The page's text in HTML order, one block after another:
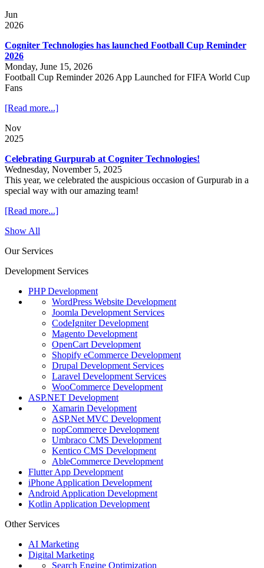
Jun
2026
Cogniter Technologies has launched Football Cup Reminder
2026
Monday, June 15, 2026
Football Cup Reminder 2026 App Launched for FIFA World Cup
Fans
[Read more...]
Nov
2025
Celebrating Gurpurab at Cogniter Technologies!
Wednesday, November 5, 2025
This year, we celebrated the auspicious occasion of Gurpurab in a
special way with our amazing team!
[Read more...]
Show All
Our Services
Development Services
PHP Development
WordPress Website Development
Joomla Development Services
CodeIgniter Development
Magento Development
OpenCart Development
Shopify eCommerce Development
Drupal Development Services
Laravel Development Services
WooCommerce Development
ASP.NET Development
Xamarin Development
ASP.Net MVC Development
nopCommerce Development
Umbraco CMS Development
Kentico CMS Development
AbleCommerce Development
Flutter App Development
iPhone Application Development
Android Application Development
Kotlin Application Development
Other Services
AI Marketing
Digital Marketing
Search Engine Optimization